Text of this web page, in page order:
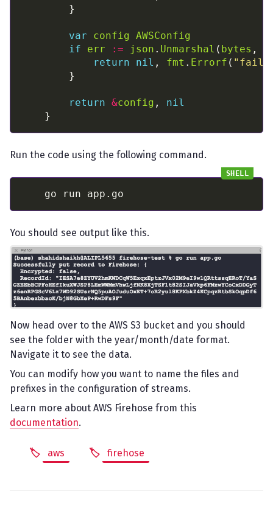
var config AWSConfig
if
err := json . Unmarshal ( bytes ,
return
nil , fmt . Errorf ( "failed
return &config , nil
Run the code using the following command.
You should see output like this.
Now head over to the AWS S3 bucket and you should
see the folder with the year/month/date format.
Navigate it to see the data.
You can modify how you want to name the files and
prefixes in the configuration of streams.
Learn more about AWS Firehose from this
documentation.
aws firehose